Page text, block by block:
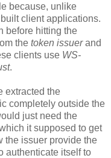
because, unlike
client applications.
before hitting the
the token issuerand
clients use WS-
.
extracted the
completely outside the
just need the
it supposed to get
the issuer provide the
authenticate itself to